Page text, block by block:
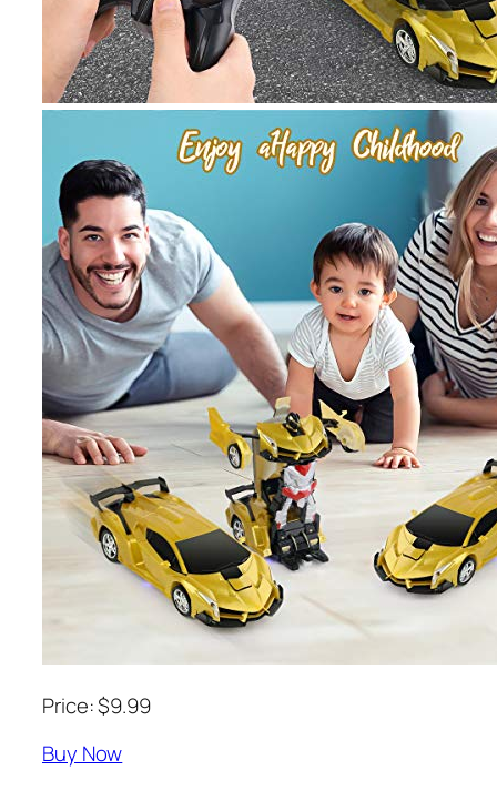
Price: $9.99
Buy Now